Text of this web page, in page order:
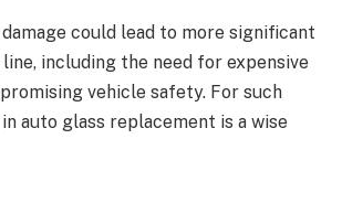
could lead to more significant
including the need for expensive
vehicle safety. For such
auto glass replacement is a wise